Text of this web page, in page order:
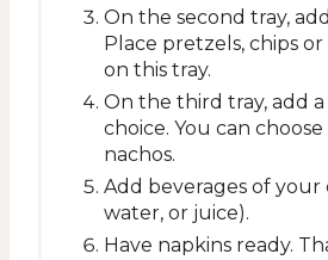
On the second tray,
Place pretzels, chips
on this tray.
On the third tray, add
choice. You can
nachos.
Add beverages of your
water, or juice).
Have napkins ready.